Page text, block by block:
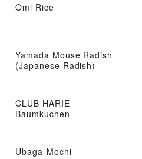
Omi Rice
Yamada Mouse Radish
(Japanese Radish)
CLUB HARIE
Baumkuchen
Ubaga-Mochi